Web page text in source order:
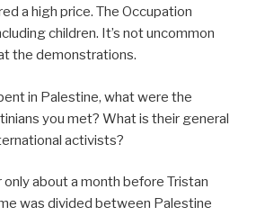
a high price. The Occupation
children. It’s not uncommon
the demonstrations.
in Palestine, what were the
you met? What is their general
activists?
only about a month before Tristan
was divided between Palestine